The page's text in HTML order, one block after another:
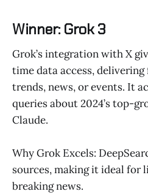
Winner: Grok 3
Grok’s integration with X
time data access,
trends, news, or events. It
queries about 2024’s top-
Claude.
Why Grok Excels:
sources, making it ideal for
breaking news.